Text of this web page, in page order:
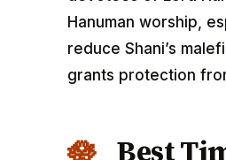
Hanuman worship,
reduce Shani’s
grants protection
Best